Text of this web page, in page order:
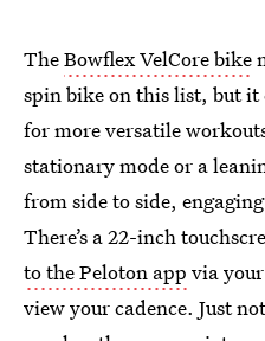
TheBowflex VelCore bike
spin bike on this list, but
for more versatile
stationary mode or a
from side to side,
There’s a 22-inch
to the Peloton app via
view your cadence. Just